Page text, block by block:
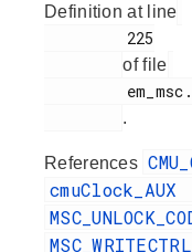
Definition at line
of file
.
References
cmuClock_AUX